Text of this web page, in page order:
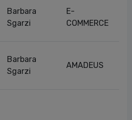
Barbara
Sgarzi
E-
COMMERCE
Barbara
Sgarzi
AMADEUS